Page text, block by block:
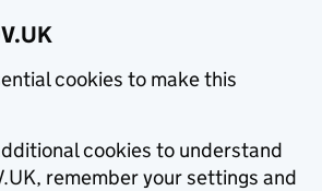
cookies to make this
cookies to understand
remember your settings and